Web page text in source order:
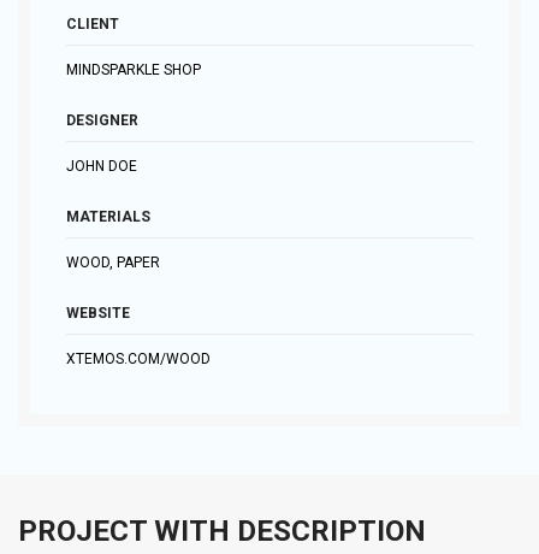
CLIENT
MINDSPARKLE SHOP
DESIGNER
JOHN DOE
MATERIALS
WOOD, PAPER
WEBSITE
XTEMOS.COM/WOOD
PROJECT WITH DESCRIPTION